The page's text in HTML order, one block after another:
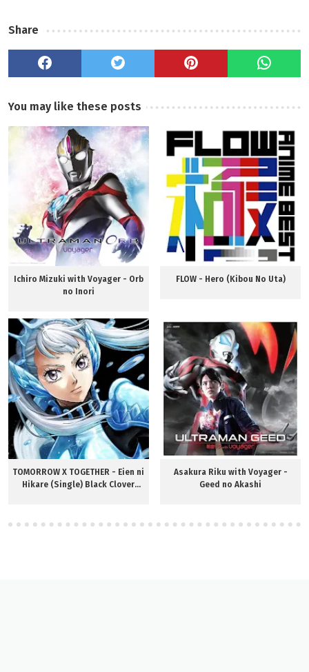
Share
You may like these posts
Ichiro Mizuki with Voyager - Orb
no Inori
FLOW - Hero (Kibou No Uta)
TOMORROW X TOGETHER - Eien ni
Hikare (Single) Black Clover
Asakura Riku with Voyager -
Geed no Akashi